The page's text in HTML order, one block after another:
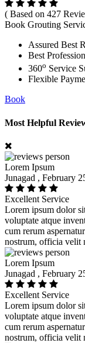
( Based on 427
Book Grouting
Assured Best
Best
360o Service
Flexible
Book
Most Helpful
Lorem Ipsum
Junagad , February
Excellent Service
Lorem ipsum dolor
voluptate atque
cum rerum
nostrum, officia velit
Lorem Ipsum
Junagad , February
Excellent Service
Lorem ipsum dolor
voluptate atque
cum rerum
nostrum, officia velit